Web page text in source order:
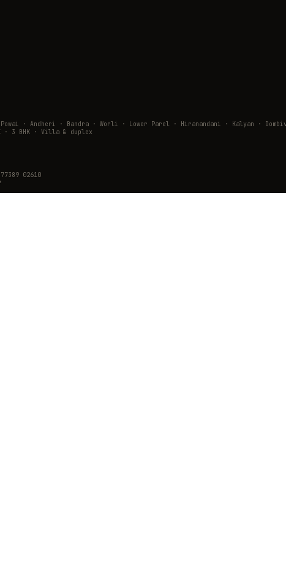
· Powai · Andheri · Bandra · Worli · Lower Parel · Hiranandani · Kalyan ·
· 3 BHK · Villa & duplex
02610